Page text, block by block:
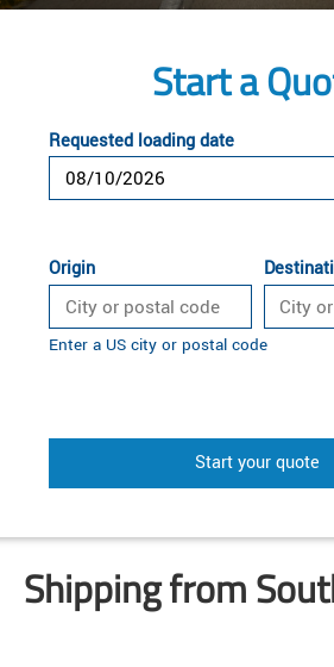
Start a
Requested loading date
Origin
Enter a US city or postal code
Start your quote
Shipping from